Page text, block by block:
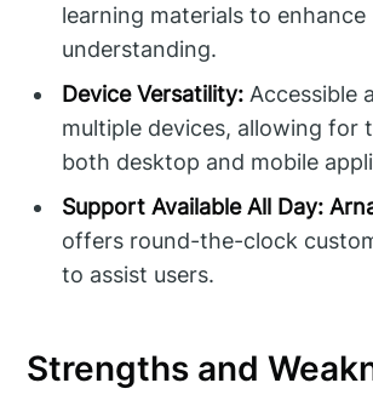
learning materials to enhance
understanding.
Device Versatility: Accessible
multiple devices, allowing for
both desktop and mobile
Support Available All Day:
offers round-the-clock
to assist users.
Strengths and